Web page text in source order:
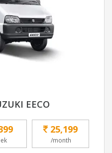
EECO
25,199
/month